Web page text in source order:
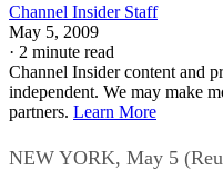
Channel Insider Staff
May 5, 2009
· 2 minute read
Channel Insider content and
independent. We may make
partners. Learn More
NEW YORK, May 5